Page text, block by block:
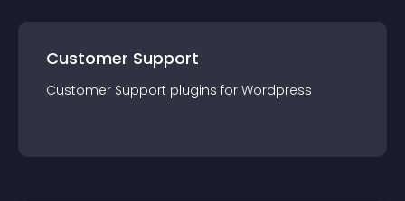
Customer Support
Customer Support plugins for Wordpress